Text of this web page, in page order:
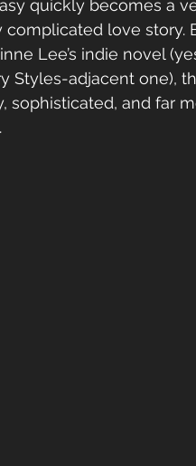
quickly becomes a
complicated love story.
Lee’s indie novel
Styles-adjacent one),
sophisticated, and far